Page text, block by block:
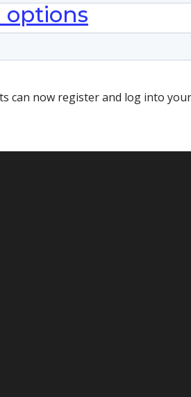
options
can now register and log into
awards